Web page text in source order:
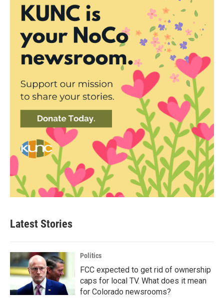
Latest Stories
Politics
FCC expected to get rid of ownership
caps for local TV. What does it mean
for Colorado newsrooms?